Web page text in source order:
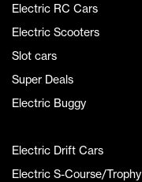
Electric RC Cars
Electric Scooters
Slot cars
Super Deals
Electric Buggy
Electric Drift Cars
Electric S-Course/Trophy